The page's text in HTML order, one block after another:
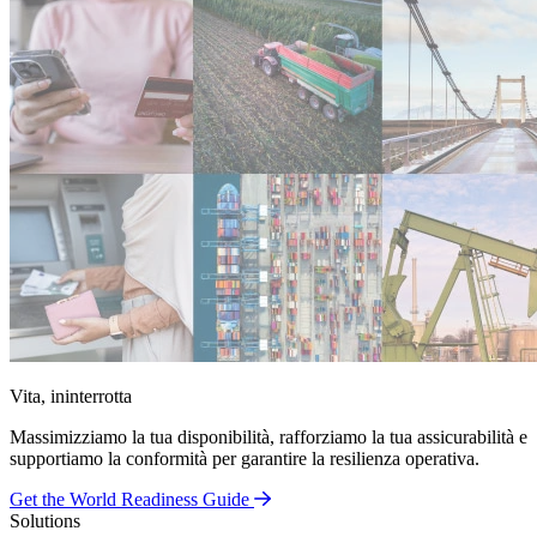
Vita, ininterrotta
Massimizziamo la tua disponibilità, rafforziamo la tua assicurabilità e
supportiamo la conformità per garantire la resilienza operativa.
Get the World Readiness Guide
Solutions